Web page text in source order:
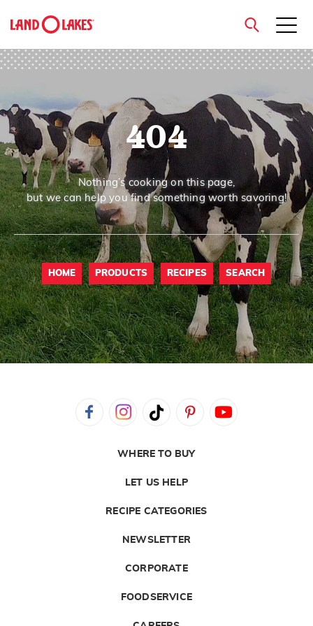
Search
close
404
Nothing’s cooking on this page,
but we can help you find something worth savoring!
HOME PRODUCTS RECIPES SEARCH
WHERE TO BUY
LET US HELP
RECIPE CATEGORIES
NEWSLETTER
CORPORATE
FOODSERVICE